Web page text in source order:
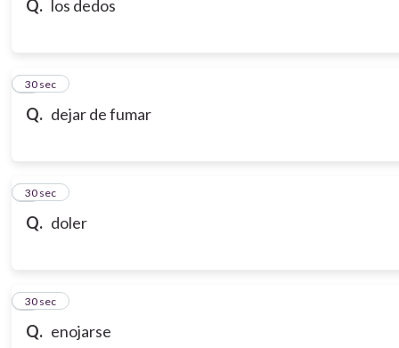
Q. los dedos
Q. dejar de fumar
7
30 sec
Q. doler
8
30 sec
Q. enojarse
9
30 sec